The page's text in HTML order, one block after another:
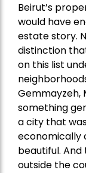
Beirut’s
would have
estate story.
distinction
on this list
Gemmayzeh,
something
a city that
economically
beautiful.
outside the